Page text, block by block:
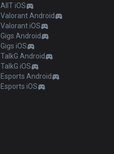
AllT iOS
Valorant Android
Valorant iOS
Gigs Android
Gigs iOS
TalkG Android
TalkG iOS
Esports Android
Esports iOS